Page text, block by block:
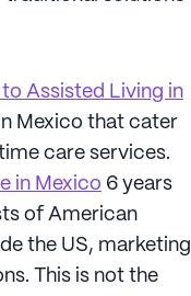
Assisted Living in
Mexico that cater
care services.
in Mexico 6 years
of American
the US, marketing
This is not the